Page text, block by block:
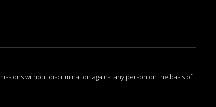
without discrimination against any person on the basis of